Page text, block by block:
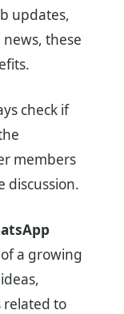
updates,
these
check if
members
discussion.
a growing
to